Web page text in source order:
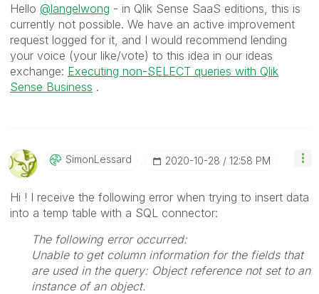
Hello @langelwong - in Qlik Sense SaaS editions, this is
currently not possible. We have an active improvement
request logged for it, and I would recommend lending
your voice (your like/vote) to this idea in our ideas
exchange: Executing non-SELECT queries with Qlik
Sense Business .
SimonLessard ‎2020-10-28 12:58 PM
Hi ! I receive the following error when trying to insert data
into a temp table with a SQL connector:
The following error occurred:
Unable to get column information for the fields that
are used in the query: Object reference not set to an
instance of an object.